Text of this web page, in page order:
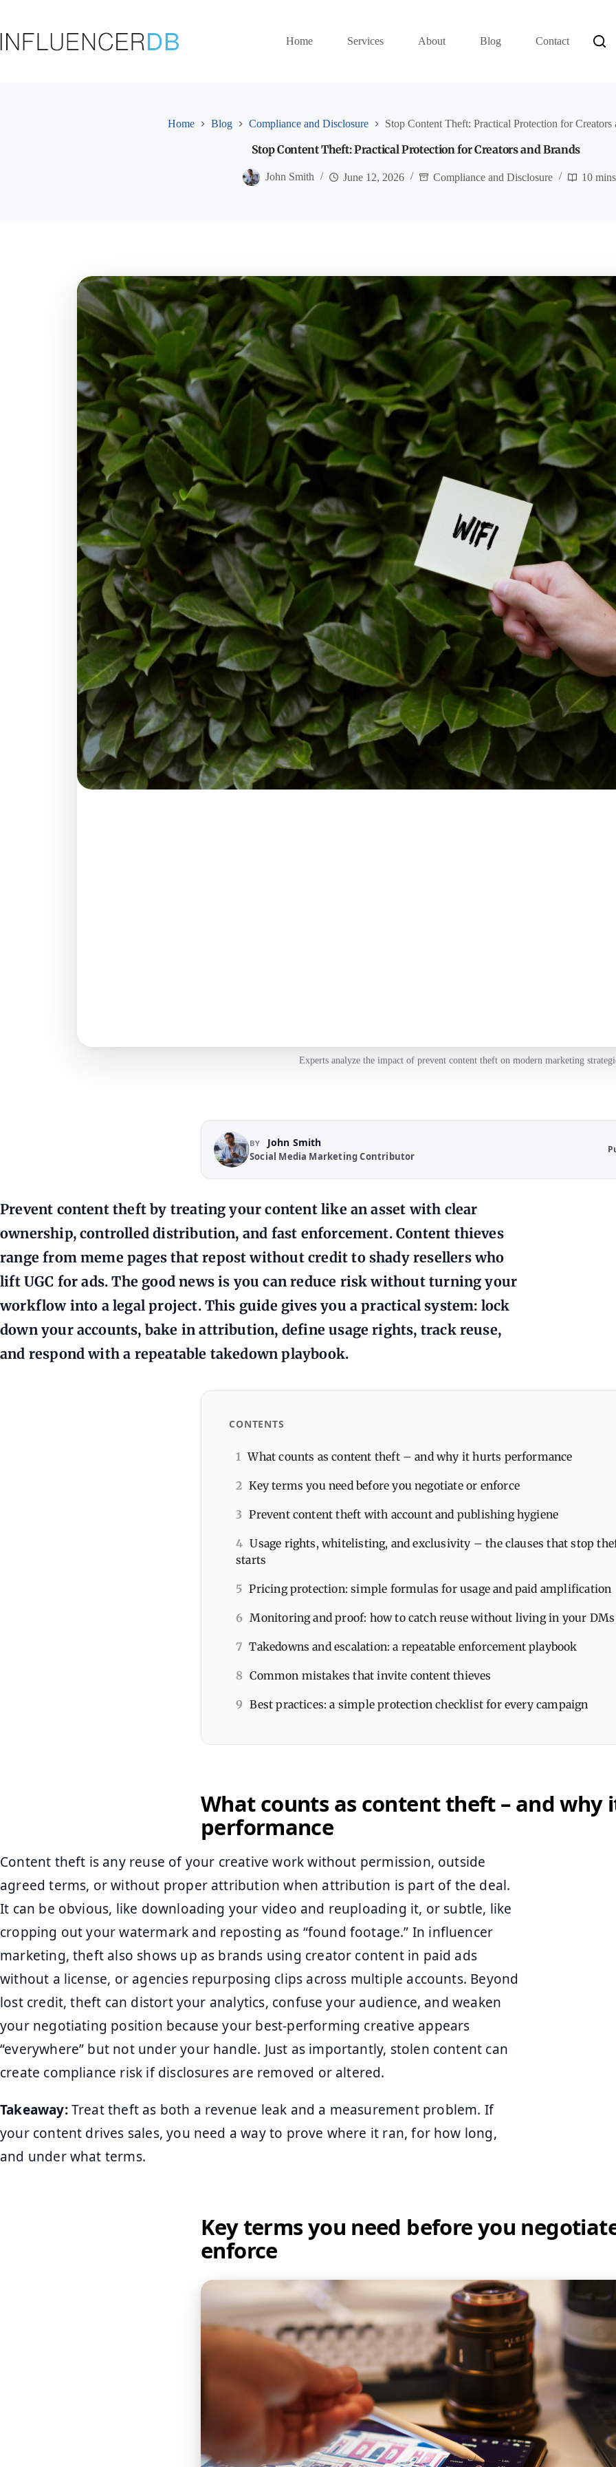
Home
Services About Blog Contact
Home Blog Compliance and Disclosure Stop Content Theft: Practical Protection for Creators
Stop Content Theft: Practical Protection for Creators and Brands
John Smith June 12, 2026 Compliance and Disclosure 10 mins
Experts analyze the impact of prevent content theft on modern marketing
BY John Smith
Social Media Marketing Contributor
Prevent content theft by treating your content like an asset with clear
ownership, controlled distribution, and fast enforcement. Content thieves
range from meme pages that repost without credit to shady resellers who
lift UGC for ads. The good news is you can reduce risk without turning your
workflow into a legal project. This guide gives you a practical system: lock
down your accounts, bake in attribution, define usage rights, track reuse,
and respond with a repeatable takedown playbook.
CONTENTS
1 What counts as content theft – and why it hurts performance
2 Key terms you need before you negotiate or enforce
3 Prevent content theft with account and publishing hygiene
4 Usage rights, whitelisting, and exclusivity – the clauses that stop
starts
5 Pricing protection: simple formulas for usage and paid amplification
6 Monitoring and proof: how to catch reuse without living in your DMs
7 Takedowns and escalation: a repeatable enforcement playbook
8 Common mistakes that invite content thieves
9 Best practices: a simple protection checklist for every campaign
What counts as content theft – and why
performance
Content theft is any reuse of your creative work without permission, outside
agreed terms, or without proper attribution when attribution is part of the deal.
It can be obvious, like downloading your video and reuploading it, or subtle, like
cropping out your watermark and reposting as “found footage.” In influencer
marketing, theft also shows up as brands using creator content in paid ads
without a license, or agencies repurposing clips across multiple accounts. Beyond
lost credit, theft can distort your analytics, confuse your audience, and weaken
your negotiating position because your best-performing creative appears
“everywhere” but not under your handle. Just as importantly, stolen content can
create compliance risk if disclosures are removed or altered.
Takeaway:Treat theft as both a revenue leak and a measurement problem. If
your content drives sales, you need a way to prove where it ran, for how long,
and under what terms.
Key terms you need before you
enforce